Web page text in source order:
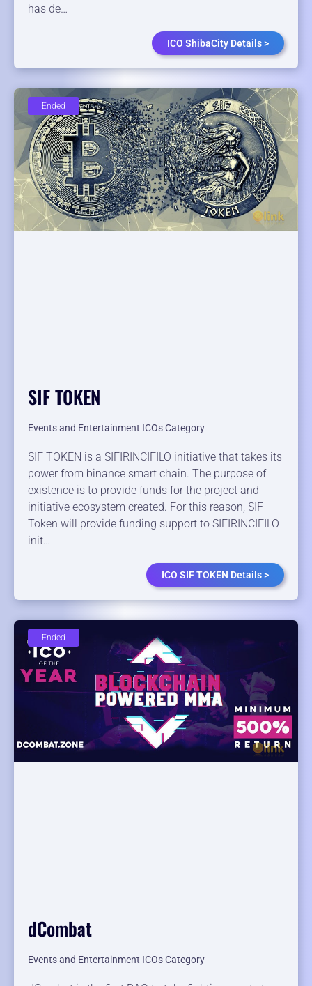
has de…
ICO ShibaCity Details >
SIF TOKEN
Events and Entertainment ICOs Category
SIF TOKEN is a SIFIRINCIFILO initiative that takes its
power from binance smart chain. The purpose of
existence is to provide funds for the project and
initiative ecosystem created. For this reason, SIF
Token will provide funding support to SIFIRINCIFILO
init…
ICO SIF TOKEN Details >
Ended
dCombat
Events and Entertainment ICOs Category
Ended